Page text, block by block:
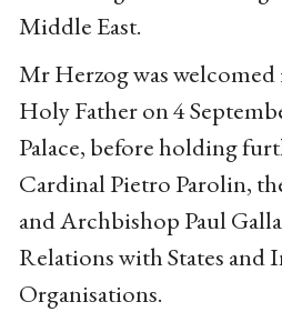
Middle East.
Mr Herzog was
Holy Father on 4
Palace, before holding
Cardinal Pietro Parolin,
and Archbishop Paul
Relations with States and
Organisations.